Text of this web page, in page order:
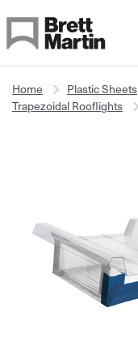
Home Plastic Sheets
Trapezoidal Rooflights